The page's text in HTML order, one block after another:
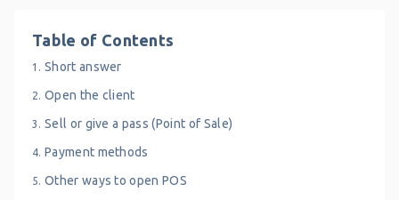
Table of Contents
Short answer
Open the client
Sell or give a pass (Point of Sale)
Payment methods
Other ways to open POS